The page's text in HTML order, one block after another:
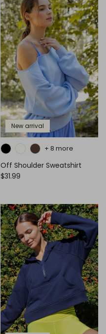
New arrival
Off Shoulder Sweatshirt
$31.99
+ 8 more